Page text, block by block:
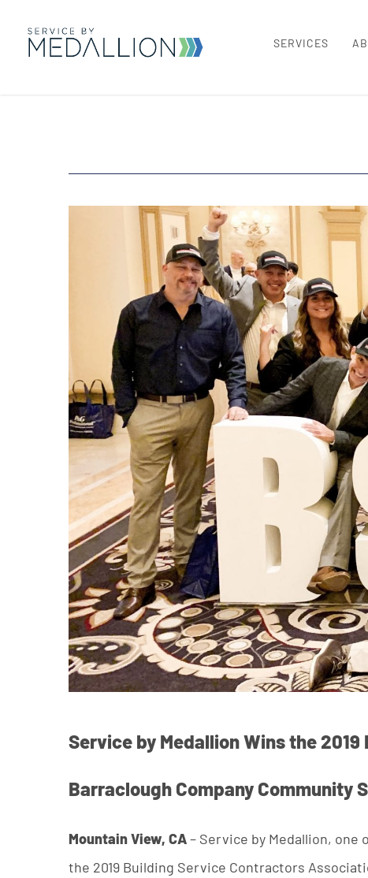
SERVICES
Service by Medallion Wins the
Barraclough Company Community
Mountain View, CA– Service by Medallion,
the 2019 Building Service Contractors